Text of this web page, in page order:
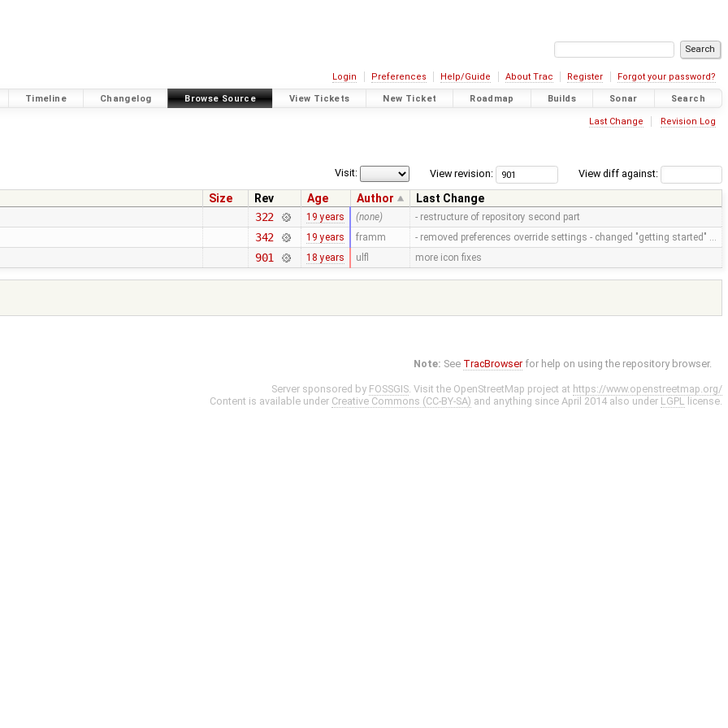
Login Preferences Help/Guide About Trac Register Forgot your password?
Timeline Changelog Browse Source View Tickets New Ticket Roadmap Builds Sonar Search
Last Change Revision Log
View diff against:
View revision:
Visit:
Size Rev Age Author
Last Change
322 19 years (none) - restructure of repository second part
342 19 years framm - removed preferences override settings - changed "getting started" …
901 18 years ulfl more icon fixes
Note: See TracBrowser for help on using the repository browser.
Server sponsored by FOSSGIS. Visit the OpenStreetMap project at https://www.openstreetmap.org/
Content is available under Creative Commons (CC-BY-SA) and anything since April 2014 also under LGPL license.